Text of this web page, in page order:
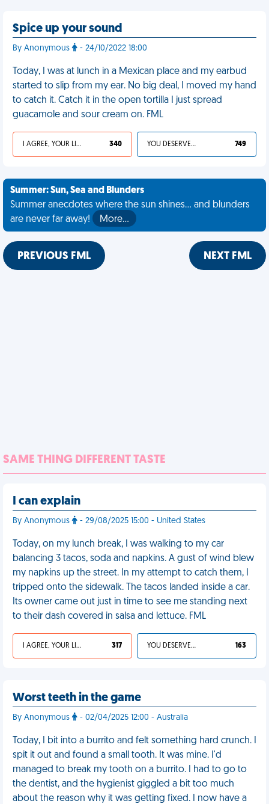
Spice up your sound
By Anonymous - 24/10/2022 18:00
Today, I was at lunch in a Mexican place and my earbud
started to slip from my ear. No big deal, I moved my hand
to catch it. Catch it in the open tortilla I just spread
guacamole and sour cream on. FML
I AGREE, YOUR LIFE SUCKS 340 YOU DESERVED IT 749
Summer: Sun, Sea and Blunders
Summer anecdotes where the sun shines... and blunders
are never far away!
More…
PREVIOUS FML NEXT FML
SAME THING DIFFERENT TASTE
I can explain
By Anonymous - 29/08/2025 15:00 - United States
Today, on my lunch break, I was walking to my car
balancing 3 tacos, soda and napkins. A gust of wind blew
my napkins up the street. In my attempt to catch them, I
tripped onto the sidewalk. The tacos landed inside a car.
Its owner came out just in time to see me standing next
to their dash covered in salsa and lettuce. FML
I AGREE, YOUR LIFE SUCKS 317 YOU DESERVED IT 163
Worst teeth in the game
By Anonymous - 02/04/2025 12:00 - Australia
Today, I bit into a burrito and felt something hard crunch. I
spit it out and found a small tooth. It was mine. I'd
managed to break my tooth on a burrito. I had to go to
the dentist, and the hygienist giggled a bit too much
about the reason why it was getting fixed. I now have a